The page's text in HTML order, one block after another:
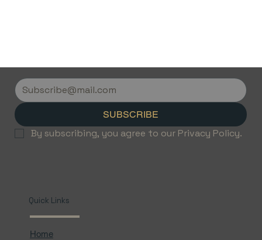
Quick Links
Home
SUBSCRIBE
By subscribing, you agree to our Privacy Policy.